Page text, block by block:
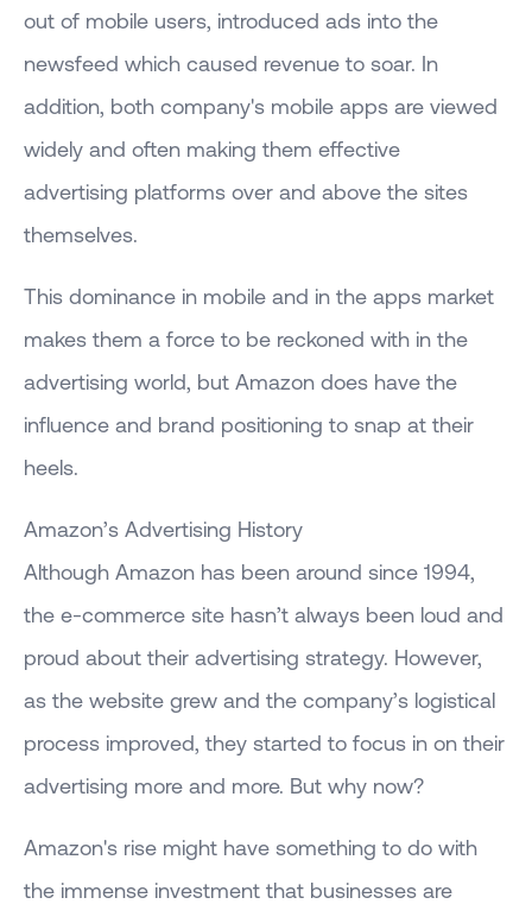
out of mobile users, introduced ads into the
newsfeed which caused revenue to soar. In
addition, both company's mobile apps are viewed
widely and often making them effective
advertising platforms over and above the sites
themselves.
This dominance in mobile and in the apps market
makes them a force to be reckoned with in the
advertising world, but Amazon does have the
influence and brand positioning to snap at their
heels.
Amazon’s Advertising History
Although Amazon has been around since 1994,
the e-commerce site hasn’t always been loud and
proud about their advertising strategy. However,
as the website grew and the company’s logistical
process improved, they started to focus in on their
advertising more and more. But why now?
Amazon's rise might have something to do with
the immense investment that businesses are